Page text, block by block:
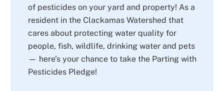
of pesticides on your yard and property! As a
resident in the Clackamas Watershed that
cares about protecting water quality for
people, fish, wildlife, drinking water and pets
— here’s your chance to take the Parting with
Pesticides Pledge!